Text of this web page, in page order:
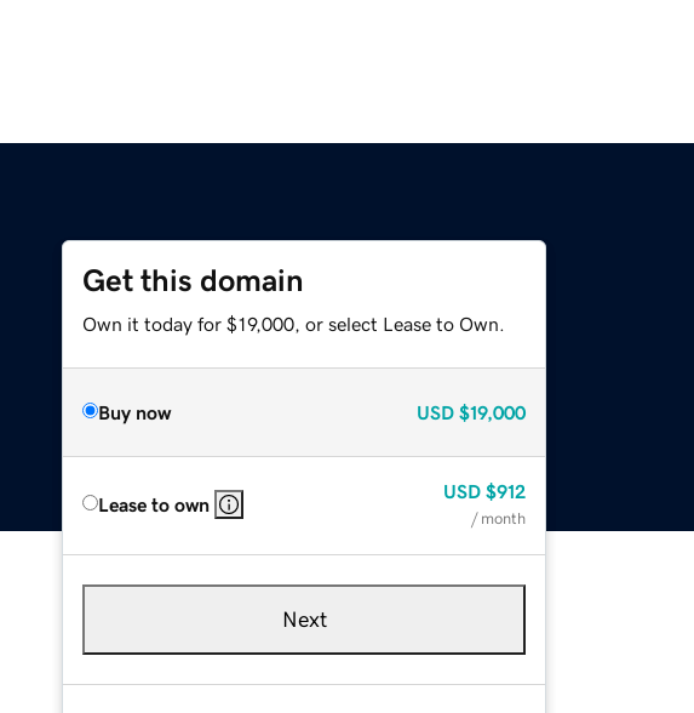
Get this domain
Own it today for $19,000, or select Lease to Own.
Buy now USD $19,000
Lease to own
USD $912
/ month
Next